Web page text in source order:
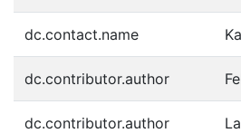
dc.contact.name
dc.contributor.author
dc.contributor.author